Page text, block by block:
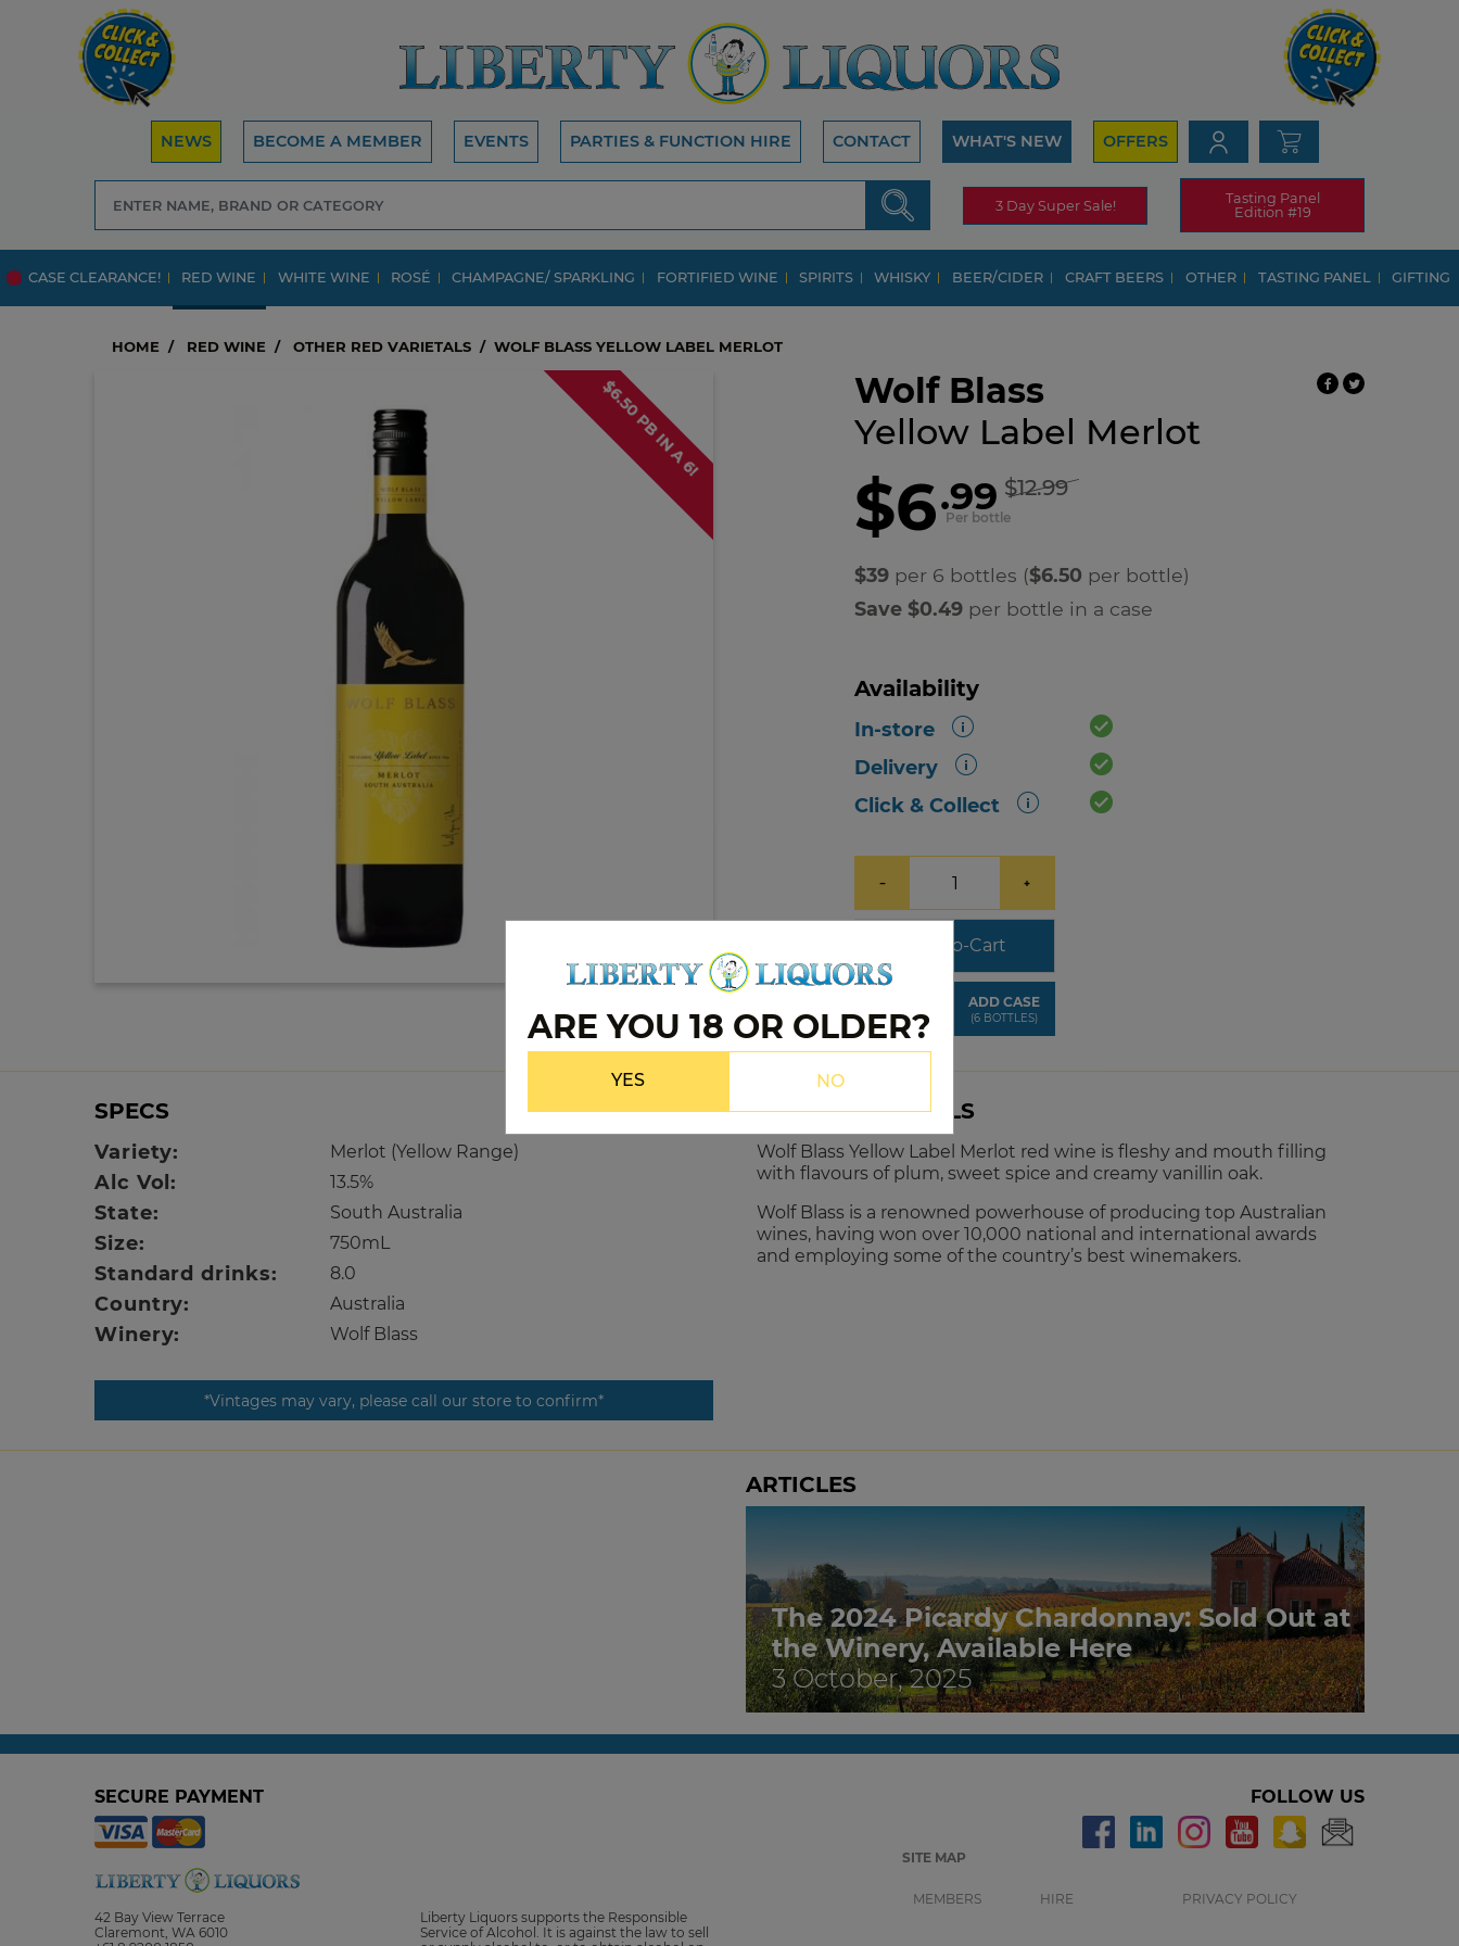
ARE YOU 18 OR OLDER?
YES NO
NEWS BECOME A MEMBER EVENTS PARTIES & FUNCTION HIRE CONTACT WHAT'S NEW OFFERS
3 Day Super Sale!
Tasting Panel
Edition #19
CASE CLEARANCE! RED WINE WHITE WINE ROSÉ CHAMPAGNE/ SPARKLING FORTIFIED WINE SPIRITS WHISKY BEER/CIDER CRAFT BEERS OTHER TASTING PANEL GIFTING
HOME RED WINE OTHER RED VARIETALS WOLF BLASS YELLOW LABEL MERLOT
$6.50 PB IN A 6!
Wolf Blass
Yellow Label Merlot
$6.99
Per bottle
$12.99
$39 per 6 bottles ($6.50 per bottle)
Save $0.49 per bottle in a case
Availability
In-store
Delivery
Click & Collect
− +
Add-To-Cart
ADD CASE
(6 BOTTLES)
SPECS
Variety: Merlot (Yellow Range)
Alc Vol: 13.5%
State: South Australia
Size: 750mL
Standard drinks: 8.0
Country: Australia
Winery: Wolf Blass
*Vintages may vary, please call our store to confirm*
PRODUCT DETAILS
Wolf Blass Yellow Label Merlot red wine is fleshy and mouth filling
with flavours of plum, sweet spice and creamy vanillin oak.
Wolf Blass is a renowned powerhouse of producing top Australian
wines, having won over 10,000 national and international awards
and employing some of the country’s best winemakers.
ARTICLES
The 2024 Picardy Chardonnay: Sold Out at
the Winery, Available Here
3 October, 2025
SECURE PAYMENT
42 Bay View Terrace
Claremont, WA 6010
Liberty Liquors supports the Responsible
Service of Alcohol. It is against the law to sell
FOLLOW US
SITE MAP
MEMBERS HIRE PRIVACY POLICY